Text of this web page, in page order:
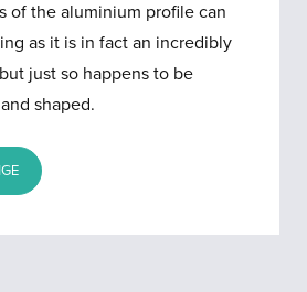
of the aluminium profile can
as it is in fact an incredibly
just so happens to be
shaped.